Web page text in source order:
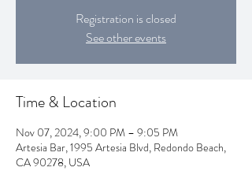
Registration is closed
See other events
Time & Location
Nov 07, 2024, 9:00 PM – 9:05 PM
Artesia Bar, 1995 Artesia Blvd, Redondo Beach,
CA 90278, USA